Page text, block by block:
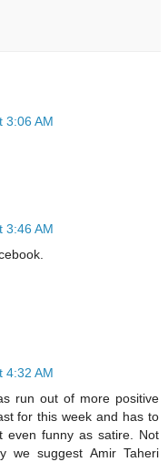
3:06 AM
3:46 AM
4:32 AM
run out of more positive
for this week and has to
even funny as satire. Not
we suggest Amir Taheri